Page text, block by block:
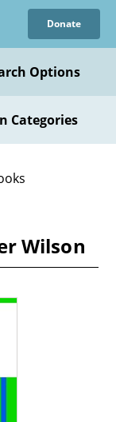
Donate
Options
Categories
Wilson